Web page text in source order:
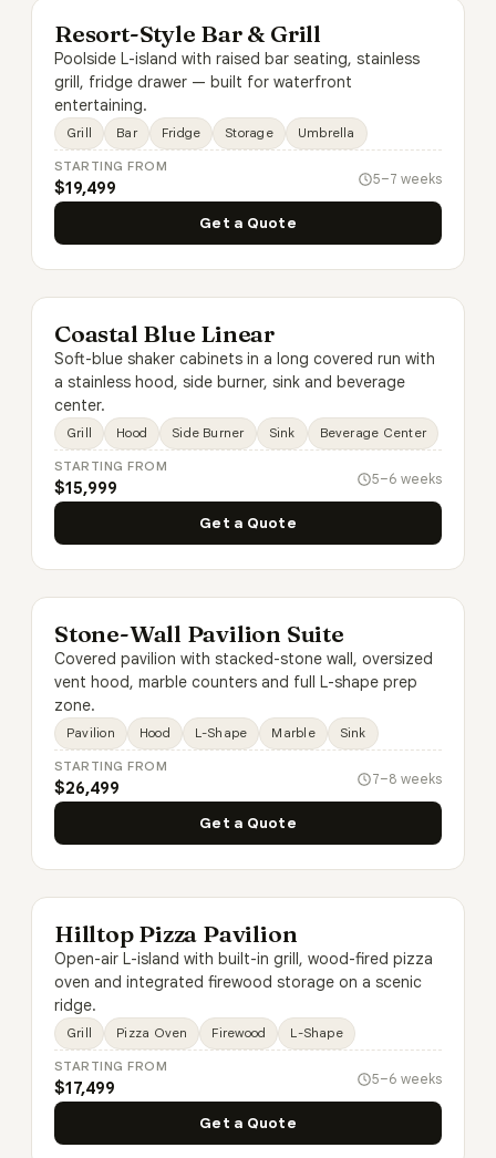
Resort-Style Bar & Grill
Poolside L-island with raised bar seating, stainless
grill, fridge drawer — built for waterfront
entertaining.
Grill Bar Fridge Storage Umbrella
STARTING FROM
$19,499 5–7 weeks
Get a Quote
Coastal Blue Linear
Soft-blue shaker cabinets in a long covered run with
a stainless hood, side burner, sink and beverage
center.
Grill Hood Side Burner Sink Beverage Center
STARTING FROM
$15,999 5–6 weeks
Get a Quote
Stone-Wall Pavilion Suite
Covered pavilion with stacked-stone wall, oversized
vent hood, marble counters and full L-shape prep
zone.
Pavilion Hood L-Shape Marble Sink
STARTING FROM
$26,499 7–8 weeks
Get a Quote
Hilltop Pizza Pavilion
Open-air L-island with built-in grill, wood-fired pizza
oven and integrated firewood storage on a scenic
ridge.
Grill Pizza Oven Firewood L-Shape
STARTING FROM
$17,499 5–6 weeks
Get a Quote